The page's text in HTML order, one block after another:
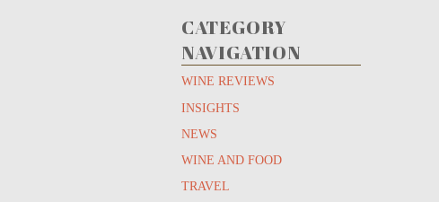
CATEGORY
NAVIGATION
WINE REVIEWS
INSIGHTS
NEWS
WINE AND FOOD
TRAVEL